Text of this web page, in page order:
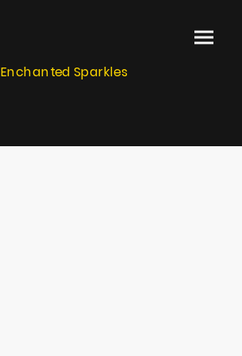
Enchanted Sparkles